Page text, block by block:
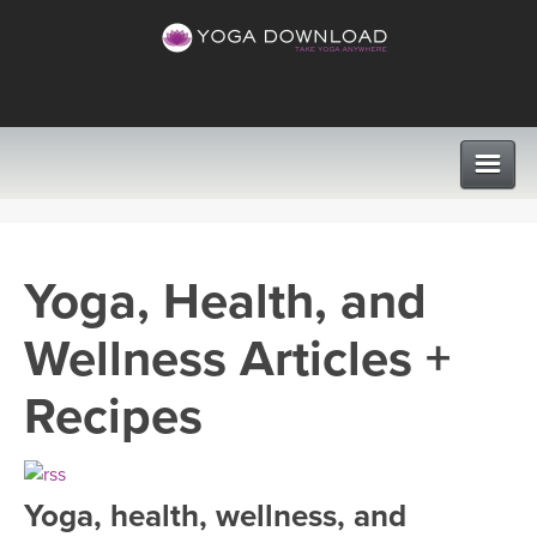
VIEW ALL CLASSES
SEARCH BY GOAL/FOCUS
PROGRAMS
LEARN TO TEACH
INSTRUCTORS
Yoga, Health, and
Wellness Articles +
Recipes
Yoga, health, wellness, and